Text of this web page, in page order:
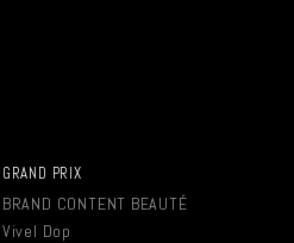
GRAND PRIX
BRAND CONTENT BEAUTÉ
Vivel Dop